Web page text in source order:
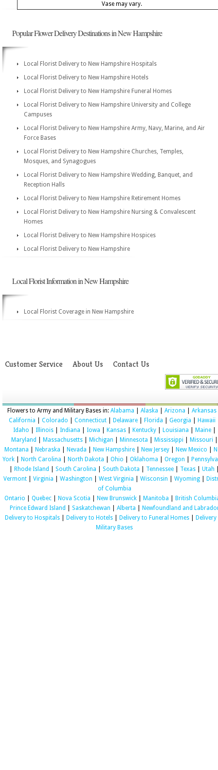
Vase may vary.
Popular Flower Delivery Destinations in New Hampshire
Local Florist Delivery to New Hampshire Hospitals
Local Florist Delivery to New Hampshire Hotels
Local Florist Delivery to New Hampshire Funeral Homes
Local Florist Delivery to New Hampshire University and College
Campuses
Local Florist Delivery to New Hampshire Army, Navy, Marine, and Air
Force Bases
Local Florist Delivery to New Hampshire Churches, Temples,
Mosques, and Synagogues
Local Florist Delivery to New Hampshire Wedding, Banquet, and
Reception Halls
Local Florist Delivery to New Hampshire Retirement Homes
Local Florist Delivery to New Hampshire Nursing & Convalescent
Homes
Local Florist Delivery to New Hampshire Hospices
Local Florist Delivery to New Hampshire
Local Florist Information in New Hampshire
Local Florist Coverage in New Hampshire
Customer Service About Us Contact Us
Flowers to Army and Military Bases in: Alabama Alaska Arizona Arkansas
California
Colorado Connecticut| Delaware| Florida Georgia Hawaii
Idaho
Illinois| Indiana Iowa Kansas| Kentucky| Louisiana Maine|
Maryland
Massachusetts| Michigan Minnesota Mississippi Missouri
Montana
Nebraska Nevada New Hampshire| New Jersey| New Mexico
York
North Carolina North Dakota Ohio Oklahoma Oregon
Rhode Island South Carolina South Dakota Tennessee Texas Utah
Vermont
Virginia Washington West Virginia Wisconsin Wyoming
of Columbia
Ontario
Quebec| Nova Scotia New Brunswick| Manitoba
British
Prince Edward Island
Saskatchewan Alberta
Newfoundland and
Delivery to Hospitals
Delivery to Hotels Delivery to Funeral Homes
Military Bases